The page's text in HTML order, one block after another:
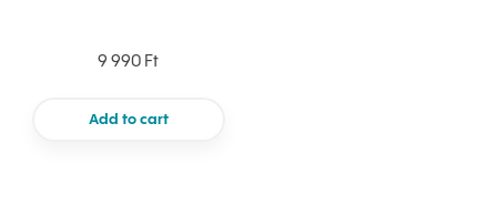
9 990 Ft
Add to cart